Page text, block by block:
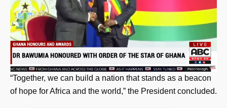
“Together, we can build a nation that stands as a beacon
of hope for Africa and the world,” the President concluded.